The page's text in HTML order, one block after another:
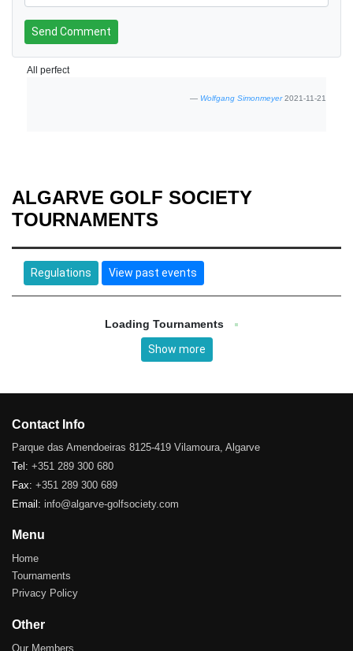
Send Comment
All perfect
Wolfgang Simonmeyer2021-11-21
ALGARVE GOLF SOCIETY
TOURNAMENTS
Regulations View past events
Loading Tournaments
Show more
Contact Info
Parque das Amendoeiras 8125-419 Vilamoura, Algarve
Tel: +351 289 300 680
Fax: +351 289 300 689
Email: info@algarve-golfsociety.com
Menu
Home
Tournaments
Privacy Policy
Other
Our Members